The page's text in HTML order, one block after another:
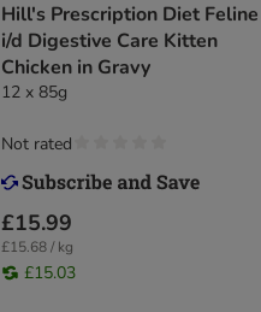
Hill's Prescription Diet Feline
i/d Digestive Care Kitten
Chicken in Gravy
12 x 85g
£15.99
£15.68 / kg
£15.03
Not rated